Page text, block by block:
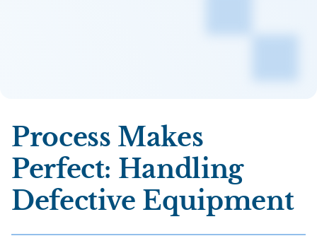
Process Makes
Perfect: Handling
Defective Equipment